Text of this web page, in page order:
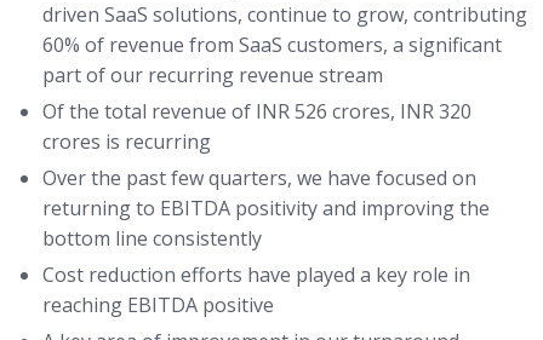
driven SaaS solutions, continue to grow, contributing
60% of revenue from SaaS customers, a significant
part of our recurring revenue stream
Of the total revenue of INR 526 crores, INR 320
crores is recurring
Over the past few quarters, we have focused on
returning to EBITDA positivity and improving the
bottom line consistently
Cost reduction efforts have played a key role in
reaching EBITDA positive